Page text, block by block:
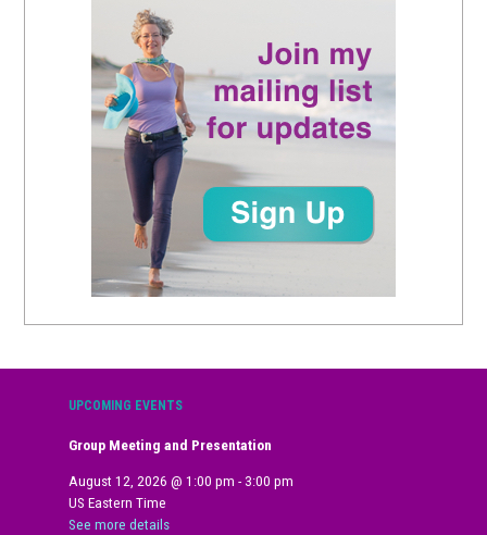
UPCOMING EVENTS
Group Meeting and Presentation
August 12, 2026 @1:00 pm - 3:00 pm
US Eastern Time
See more details